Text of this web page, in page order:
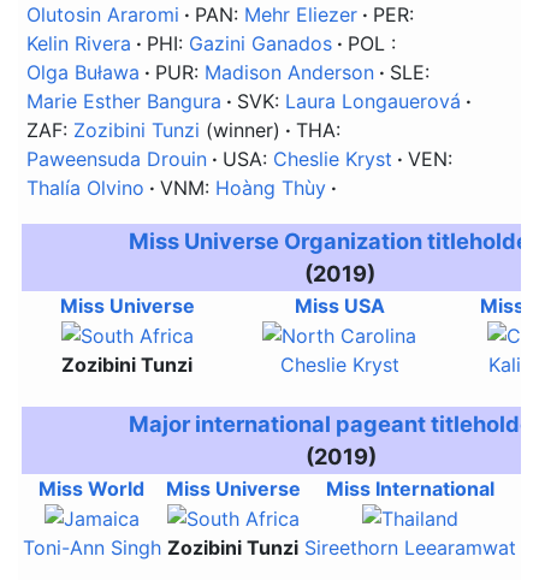
Olutosin Araromi
PAN: Mehr Eliezer
PER:
Kelin Rivera
PHI: Gazini Ganados POL :
Olga Buława
PUR: Madison Anderson
SLE:
Marie Esther Bangura
SVK: Laura Longauerová
ZAF: Zozibini Tunzi (winner)
THA:
Paweensuda Drouin
USA: Cheslie Kryst
VEN:
Thalía Olvino
VNM: Hoàng Thùy
Miss Universe Organization
(2019)
Miss Universe
Zozibini Tunzi
Miss USA
Cheslie Kryst
Miss
Major international pageant
(2019)
Miss World
Toni-Ann Singh
Miss Universe
Zozibini Tunzi
Miss International
Sireethorn Leearamwat